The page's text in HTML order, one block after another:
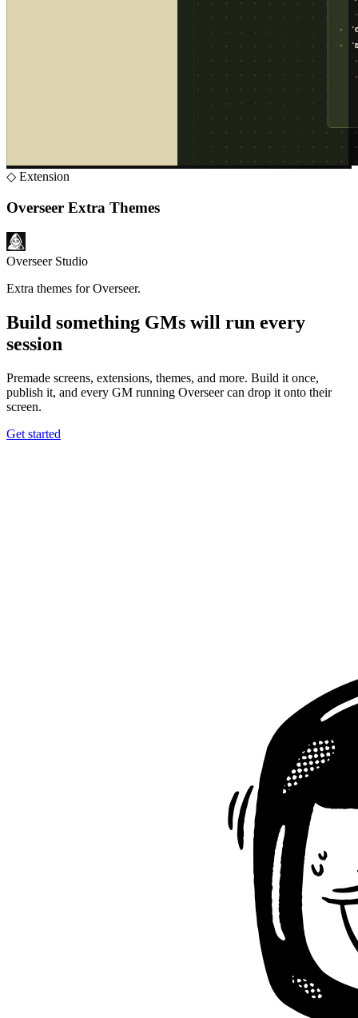
◇ Extension
Overseer Extra Themes
Overseer Studio
Extra themes for Overseer.
Build something GMs will run every
session
Premade screens, extensions, themes, and more. Build it once,
publish it, and every GM running Overseer can drop it onto their
screen.
Get started